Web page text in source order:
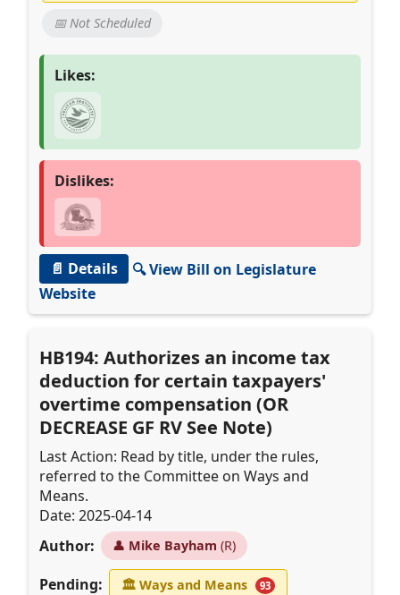
📅 Not Scheduled
Likes:
Dislikes:
📄 Details
🔍 View Bill on Legislature
Website
HB194: Authorizes an income tax
deduction for certain taxpayers'
overtime compensation (OR
DECREASE GF RV See Note)
Last Action: Read by title, under the rules,
referred to the Committee on Ways and
Means.
Date: 2025-04-14
Author:
👤 Mike Bayham (R)
Pending: 🏛Ways and Means 93